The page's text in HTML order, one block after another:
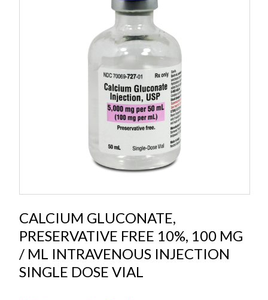
CALCIUM GLUCONATE,
PRESERVATIVE FREE 10%, 100 MG
/ ML INTRAVENOUS INJECTION
SINGLE DOSE VIAL